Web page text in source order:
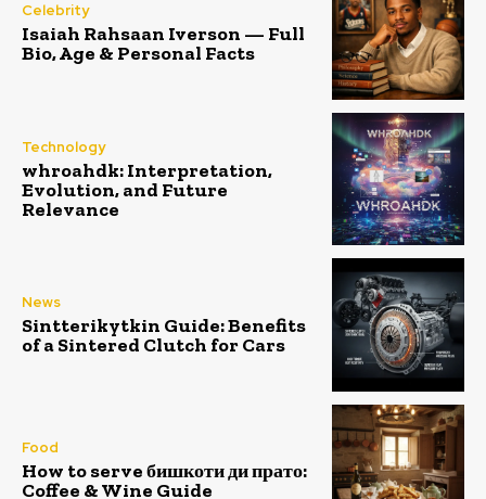
Celebrity
Isaiah Rahsaan Iverson — Full
Bio, Age & Personal Facts
Technology
whroahdk: Interpretation,
Evolution, and Future
Relevance
News
Sintterikytkin Guide: Benefits
of a Sintered Clutch for Cars
Food
How to serve бишкоти ди прато:
Coffee & Wine Guide